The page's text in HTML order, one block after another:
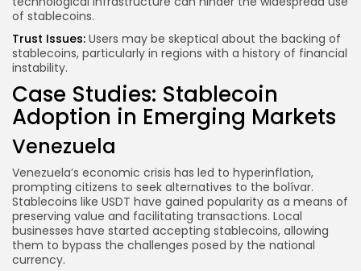
of stablecoins.
Trust Issues: Users may be skeptical about the backing of
stablecoins, particularly in regions with a history of financial
instability.
Case Studies: Stablecoin
Adoption in Emerging Markets
Venezuela
Venezuela’s economic crisis has led to hyperinflation,
prompting citizens to seek alternatives to the bolívar.
Stablecoins like USDT have gained popularity as a means of
preserving value and facilitating transactions. Local
businesses have started accepting stablecoins, allowing
them to bypass the challenges posed by the national
currency.